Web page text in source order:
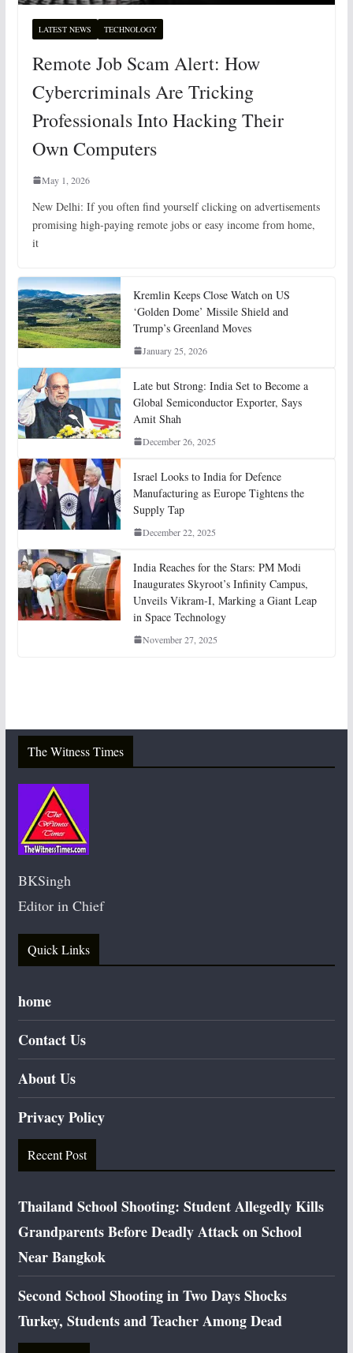
LATEST NEWS TECHNOLOGY
Remote Job Scam Alert: How
Cybercriminals Are Tricking
Professionals Into Hacking Their
Own Computers
May 1, 2026
New Delhi: If you often find yourself clicking on advertisements
promising high-paying remote jobs or easy income from home,
it
Kremlin Keeps Close Watch on US
‘Golden Dome’ Missile Shield and
Trump’s Greenland Moves
January 25, 2026
Late but Strong: India Set to Become a
Global Semiconductor Exporter, Says
Amit Shah
December 26, 2025
Israel Looks to India for Defence
Manufacturing as Europe Tightens the
Supply Tap
December 22, 2025
India Reaches for the Stars: PM Modi
Inaugurates Skyroot’s Infinity Campus,
Unveils Vikram-I, Marking a Giant Leap
in Space Technology
November 27, 2025
The Witness Times
BKSingh
Editor in Chief
Quick Links
home
Contact Us
About Us
Privacy Policy
Recent Post
Thailand School Shooting: Student Allegedly Kills
Grandparents Before Deadly Attack on School
Near Bangkok
Second School Shooting in Two Days Shocks
Turkey, Students and Teacher Among Dead